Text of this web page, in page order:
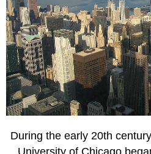
During the early 20th
University of Chicago